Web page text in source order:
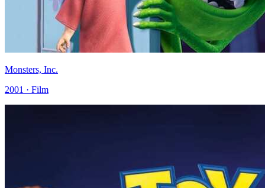
Monsters, Inc.
2001 · Film